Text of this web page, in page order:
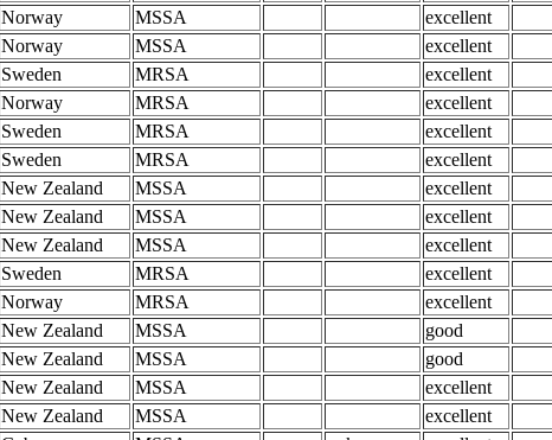
Norway MSSA
excellent
Norway MSSA
excellent
Sweden MRSA
excellent
Norway MRSA
excellent
Sweden MRSA
excellent
Sweden MRSA
excellent
New Zealand MSSA
excellent
New Zealand MSSA
excellent
New Zealand MSSA
excellent
Sweden MRSA
excellent
Norway MRSA
excellent
New Zealand MSSA
good
New Zealand MSSA
good
New Zealand MSSA
excellent
New Zealand MSSA
excellent